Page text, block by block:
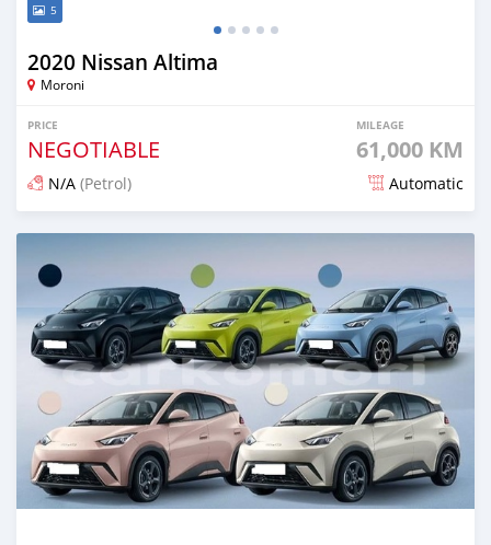
5
2020 Nissan Altima
Moroni
PRICE
NEGOTIABLE
MILEAGE
61,000 KM
N/A (Petrol) Automatic
Posted 12 days ago